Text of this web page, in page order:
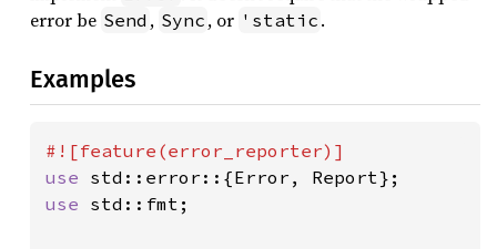
error be Send , Sync , or 'static .
Examples
use
use std::fmt;